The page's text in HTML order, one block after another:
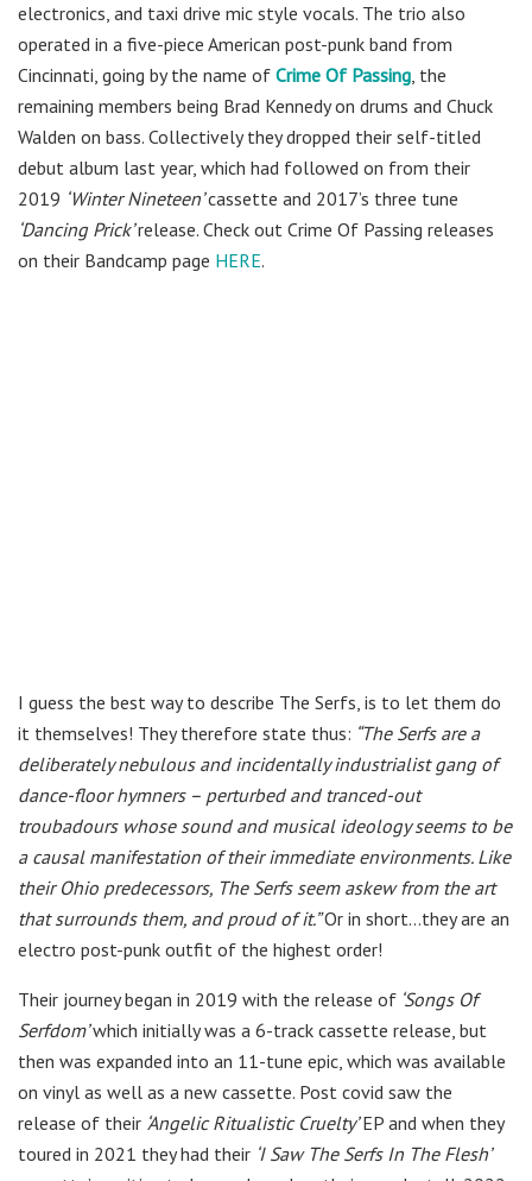
electronics, and taxi drive mic style vocals. The trio also
operated in a five-piece American post-punk band from
Cincinnati, going by the name of Crime Of Passing, the
remaining members being Brad Kennedy on drums and Chuck
Walden on bass. Collectively they dropped their self-titled
debut album last year, which had followed on from their
2019 ‘Winter Nineteen’cassette and 2017’s three tune
‘Dancing Prick’release. Check out Crime Of Passing releases
on their Bandcamp page HERE.
I guess the best way to describe The Serfs, is to let them do
it themselves! They therefore state thus: “The Serfs are a
deliberately nebulous and incidentally industrialist gang of
dance-floor hymners – perturbed and tranced-out
troubadours whose sound and musical ideology seems to be
a causal manifestation of their immediate environments. Like
their Ohio predecessors, The Serfs seem askew from the art
that surrounds them, and proud of it.”Or in short…they are an
electro post-punk outfit of the highest order!
Their journey began in 2019 with the release of ‘Songs Of
Serfdom’which initially was a 6-track cassette release, but
then was expanded into an 11-tune epic, which was available
on vinyl as well as a new cassette. Post covid saw the
release of their ‘Angelic Ritualistic Cruelty’EP and when they
toured in 2021 they had their ‘I Saw The Serfs In The Flesh’